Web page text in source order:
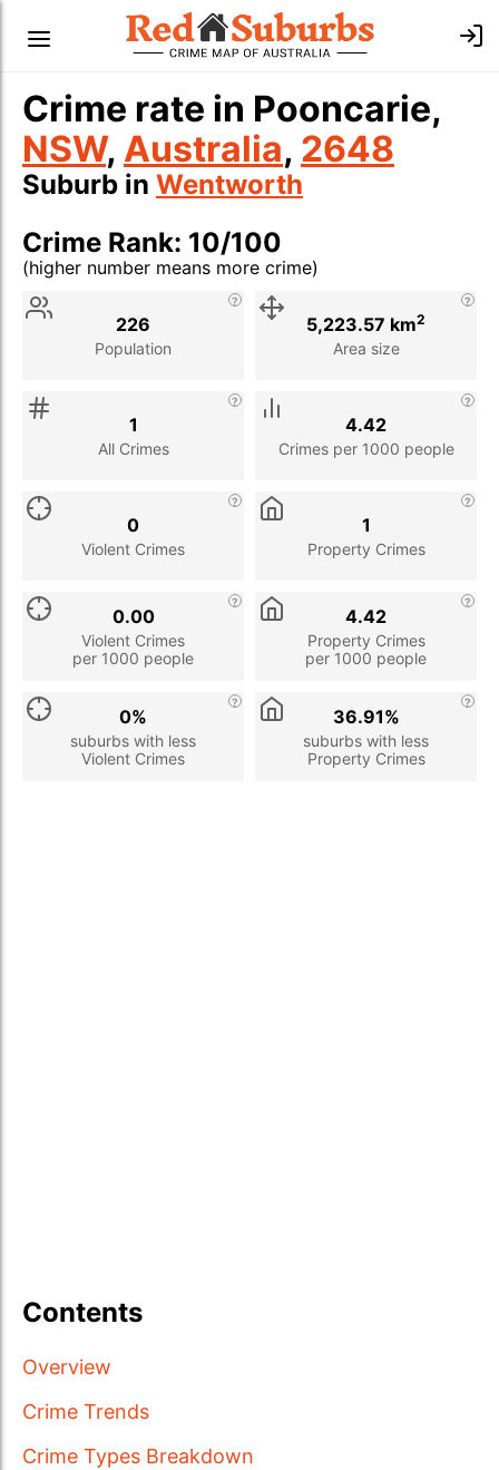
Crime rate in Pooncarie,
NSW, Australia, 2648
Suburb in Wentworth
Crime Rank: 10/100
(higher number means more crime)
Stat
Population
226
Area size
5,223.57 km2
All Crimes
1
Crimes per 1000 people
4.42
Violent Crimes
0
Property Crimes
1
Violent Crimes
per 1000 people
0.00
Property Crimes
per 1000 people
4.42
suburbs with less
Violent Crimes
0%
suburbs with less
Property Crimes
36.91%
Contents
Overview
Crime Trends
Crime Types Breakdown